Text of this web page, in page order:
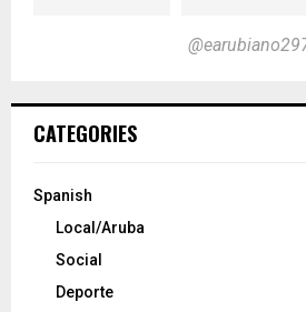
CATEGORIES
Spanish
Local/Aruba
Social
Deporte